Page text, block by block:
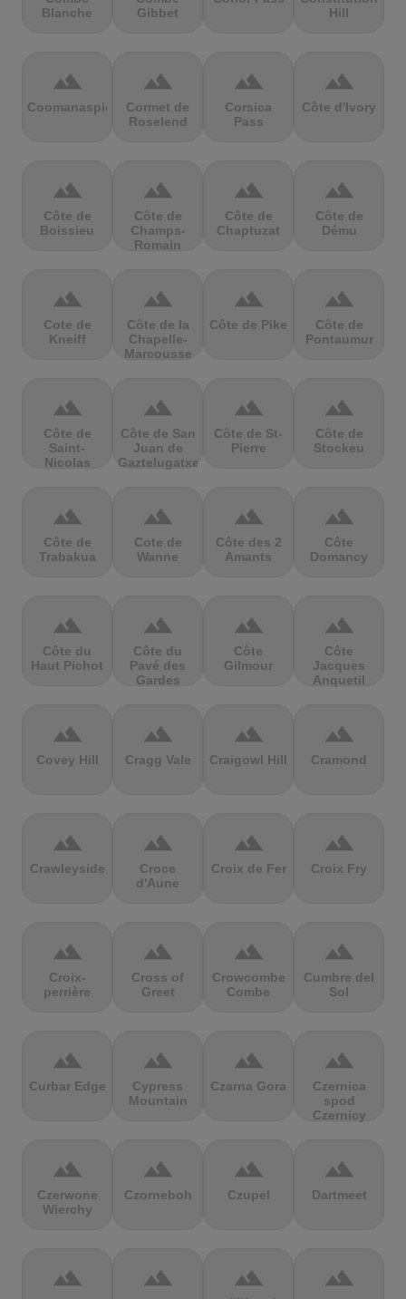
Blanche
Gibbet
Hill
terrain
Coomanaspic
terrain
Cormet de
Roselend
terrain
Corsica
Pass
terrain
Côte d'Ivory
terrain
Côte de
Boissieu
terrain
Côte de
Champs-
Romain
terrain
Côte de
Chaptuzat
terrain
Côte de
Dému
terrain
Cote de
Kneiff
terrain
Côte de la
Chapelle-
Marcousse
terrain
Côte de Pike
terrain
Côte de
Pontaumur
terrain
Côte de
Saint-
Nicolas
terrain
Côte de San
Juan de
Gaztelugatxe
terrain
Côte de St-
Pierre
terrain
Côte de
Stockeu
terrain
Côte de
Trabakua
terrain
Cote de
Wanne
terrain
Côte des 2
Amants
terrain
Côte
Domancy
terrain
Côte du
Haut Pichot
terrain
Côte du
Pavé des
Gardes
terrain
Côte
Gilmour
terrain
Côte
Jacques
Anquetil
terrain
Covey Hill
terrain
Cragg Vale
terrain
Craigowl Hill
terrain
Cramond
terrain
Crawleyside
terrain
Croce
d'Aune
terrain
Croix de Fer
terrain
Croix Fry
terrain
Croix-
perrière
terrain
Cross of
Greet
terrain
Crowcombe
Combe
terrain
Cumbre del
Sol
terrain
Curbar Edge
terrain
Cypress
Mountain
terrain
Czarna Gora
terrain
Czernica
spod
Czernicy
terrain
Czerwone
Wierchy
terrain
Czorneboh
terrain
Czupel
terrain
Dartmeet
terrain terrain terrain terrain